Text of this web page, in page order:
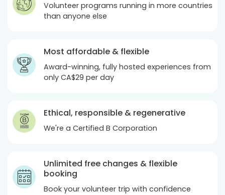
Volunteer programs running in more countries
than anyone else
Most affordable & flexible
Award-winning, fully hosted experiences from
only CA$29 per day
Ethical, responsible & regenerative
We're a Certified B Corporation
Unlimited free changes & flexible
booking
Book your volunteer trip with confidence